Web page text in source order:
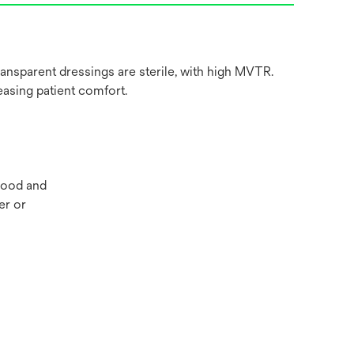
dressings are sterile, with high MVTR.
patient comfort.
and
or